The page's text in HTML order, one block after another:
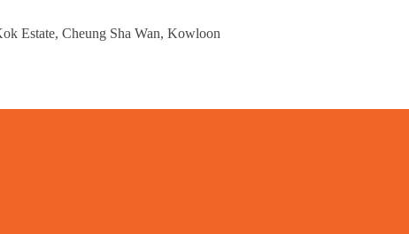
Estate, Cheung Sha Wan, Kowloon